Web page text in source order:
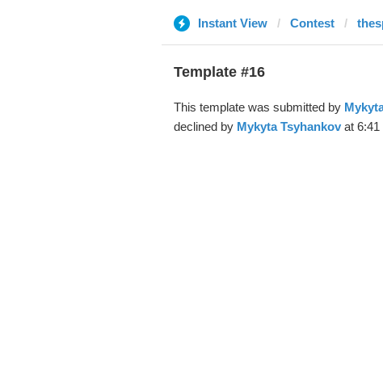
Instant View Contest
Template #16
This template was submitted by
declined by Mykyta Tsyhankovat 6:41